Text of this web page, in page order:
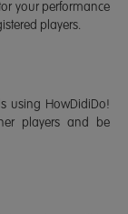
your performance
players.
using HowDidiDo!
players and be